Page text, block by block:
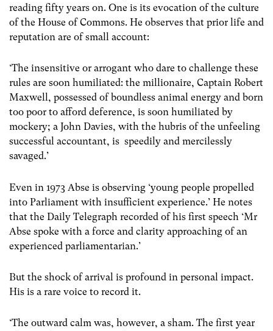
reading fifty years on. One is its evocation of the culture
of the House of Commons. He observes that prior life and
reputation are of small account:
‘The insensitive or arrogant who dare to challenge these
rules are soon humiliated: the millionaire, Captain Robert
Maxwell, possessed of boundless animal energy and born
too poor to afford deference, is soon humiliated by
mockery; a John Davies, with the hubris of the unfeeling
successful accountant, is speedily and mercilessly
savaged.’
Even in 1973 Abse is observing ‘young people propelled
into Parliament with insufficient experience.’ He notes
that the Daily Telegraph recorded of his first speech ‘Mr
Abse spoke with a force and clarity approaching of an
experienced parliamentarian.’
But the shock of arrival is profound in personal impact.
His is a rare voice to record it.
‘The outward calm was, however, a sham. The first year